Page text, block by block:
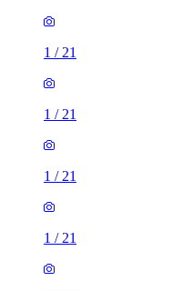
1 / 21
1 / 21
1 / 21
1 / 21